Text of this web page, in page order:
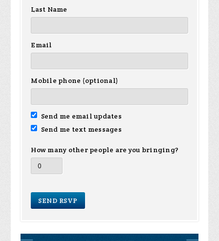
Last Name
Email
Mobile phone (optional)
Send me email updates
Send me text messages
How many other people are you bringing?